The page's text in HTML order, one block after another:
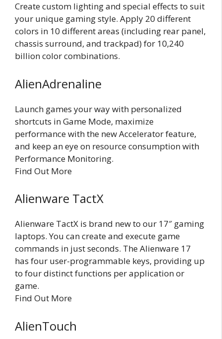
Create custom lighting and special effects to suit
your unique gaming style. Apply 20 different
colors in 10 different areas (including rear panel,
chassis surround, and trackpad) for 10,240
billion color combinations.
AlienAdrenaline
Launch games your way with personalized
shortcuts in Game Mode, maximize
performance with the new Accelerator feature,
and keep an eye on resource consumption with
Performance Monitoring.
Find Out More
Alienware TactX
Alienware TactX is brand new to our 17″ gaming
laptops. You can create and execute game
commands in just seconds. The Alienware 17
has four user-programmable keys, providing up
to four distinct functions per application or
game.
Find Out More
AlienTouch